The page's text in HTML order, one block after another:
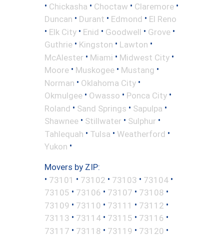
• Chickasha • Choctaw • Claremore •
Duncan • Durant • Edmond • El Reno
• Elk City • Enid • Goodwell • Grove •
Guthrie • Kingston • Lawton •
McAlester • Miami • Midwest City •
Moore • Muskogee • Mustang •
Norman • Oklahoma City •
Okmulgee • Owasso • Ponca City •
Roland • Sand Springs • Sapulpa •
Shawnee • Stillwater • Sulphur •
Tahlequah • Tulsa • Weatherford •
Yukon •
Movers by ZIP:
• 73101 • 73102 • 73103 • 73104 •
73105 • 73106 • 73107 • 73108 •
73109 • 73110 • 73111 • 73112 •
73113 • 73114 • 73115 • 73116 •
73117 • 73118 • 73119 • 73120 •